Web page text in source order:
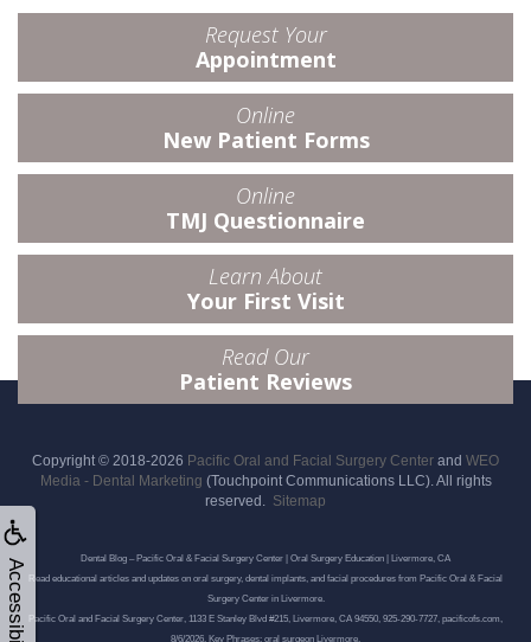
Accessibility
Request Your
Appointment
Online
New Patient Forms
Online
TMJ Questionnaire
Learn About
Your First Visit
Read Our
Patient Reviews
Copyright © 2018-2026 Pacific Oral and Facial Surgery Center and WEO
Media - Dental Marketing (Touchpoint Communications LLC). All rights
reserved. Sitemap
Dental Blog – Pacific Oral & Facial Surgery Center | Oral Surgery Education | Livermore, CA
Read educational articles and updates on oral surgery, dental implants, and facial procedures from Pacific Oral & Facial
Surgery Center in Livermore.
Pacific Oral and Facial Surgery Center, 1133 E Stanley Blvd #215, Livermore, CA 94550, 925-290-7727, pacificofs.com,
8/6/2026, Key Phrases: oral surgeon Livermore,